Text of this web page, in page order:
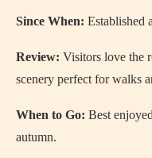
Since When: Established
Review: Visitors love the
scenery perfect for walks
When to Go: Best
autumn.